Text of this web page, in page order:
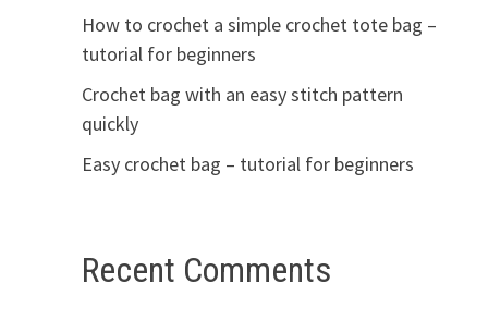
How to crochet a simple crochet tote bag –
tutorial for beginners
Crochet bag with an easy stitch pattern
quickly
Easy crochet bag – tutorial for beginners
Recent Comments